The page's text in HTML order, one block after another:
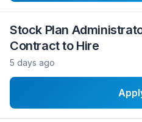
Stock Plan
Contract to Hire
5 days ago